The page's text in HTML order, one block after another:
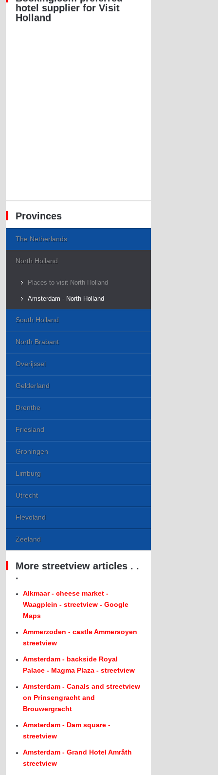
hotel supplier for Visit
Holland
Provinces
The Netherlands
North Holland
Places to visit North Holland
Amsterdam - North Holland
South Holland
North Brabant
Overijssel
Gelderland
Drenthe
Friesland
Groningen
Limburg
Utrecht
Flevoland
Zeeland
More streetview articles . .
.
Alkmaar - cheese market -
Waagplein - streetview - Google
Maps
Ammerzoden - castle Ammersoyen
streetview
Amsterdam - backside Royal
Palace - Magma Plaza - streetview
Amsterdam - Canals and streetview
on Prinsengracht and
Brouwergracht
Amsterdam - Dam square -
streetview
Amsterdam - Grand Hotel Amrâth
streetview